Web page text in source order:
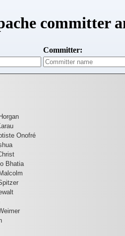
committer
Committer:
Onofré
Bhatia